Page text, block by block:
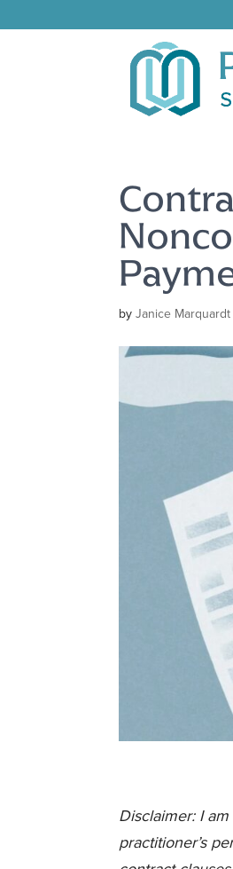
byJanice Marquardt
Disclaimer: I
practitioner’s